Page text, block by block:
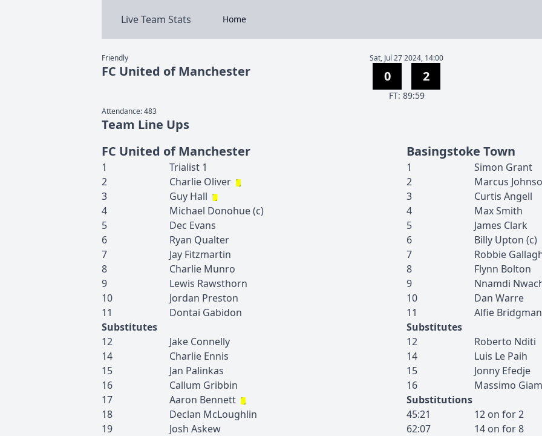
Live Team Stats Home
Friendly Sat, Jul 27 2024, 14:00
FC United of Manchester 0 2
FT: 89:59
Attendance:483
Team Line Ups
FC United of Manchester
1 Trialist 1
2
Charlie Oliver
3
Guy Hall
4
Michael Donohue(c)
5
Dec Evans
6
Ryan Qualter
7
Jay Fitzmartin
8
Charlie Munro
9
Lewis Rawsthorn
10
Jordan Preston
11
Dontai Gabidon
Substitutes
12
Jake Connelly
14
Charlie Ennis
15
Jan Palinkas
16
Callum Gribbin
17
Aaron Bennett
18
Declan McLoughlin
19
Josh Askew
Basingstoke Town
1 Simon Grant
2
Marcus
3
Curtis Angell
4
MaxSmith
5
James Clark
6
Billy Upton (c)
7
Robbie
8
Flynn Bolton
9
Nnamdi
10
Dan Warre
11
Alfie Bridgman
Substitutes
12
Roberto Nditi
14
Luis Le Paih
15
Jonny Efedje
16
Massimo
Substitutions
45:21
12 on for2
62:07
14 on for8